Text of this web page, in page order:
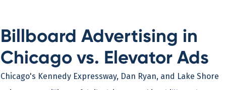
Billboard Advertising in
Chicago vs. Elevator Ads
Chicago's Kennedy Expressway, Dan Ryan, and Lake Shore